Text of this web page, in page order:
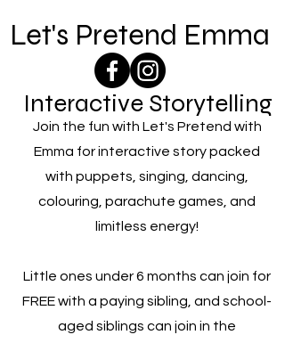
Let's Pretend Emma
Interactive Storytelling
Join the fun with Let's Pretend with
Emma for interactive story packed
with puppets, singing, dancing,
colouring, parachute games, and
limitless energy!
Little ones under 6 months can join for
FREE with a paying sibling, and school-
aged siblings can join in the